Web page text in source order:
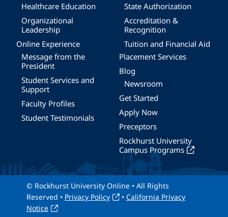
Healthcare Education
Organizational
Leadership
Online Experience
Message from the
President
Student Services and
Support
Faculty Profiles
Student Testimonials
State Authorization
Accreditation &
Recognition
Tuition and Financial Aid
Placement Services
Blog
Newsroom
Get Started
Apply Now
Preceptors
Rockhurst University
Campus Programs
© Rockhurst University Online • All Rights
Reserved • Privacy Policy • California Privacy
Notice